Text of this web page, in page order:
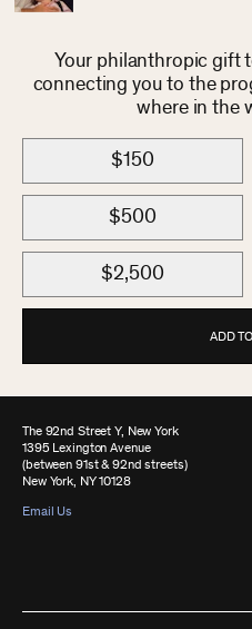
Your philanthropic gift
connecting you to the
where in the
$150
$500
$2,500
ADD
The 92nd Street Y, New York
1395 Lexington Avenue
(between 91st & 92nd streets)
New York, NY 10128
Email Us